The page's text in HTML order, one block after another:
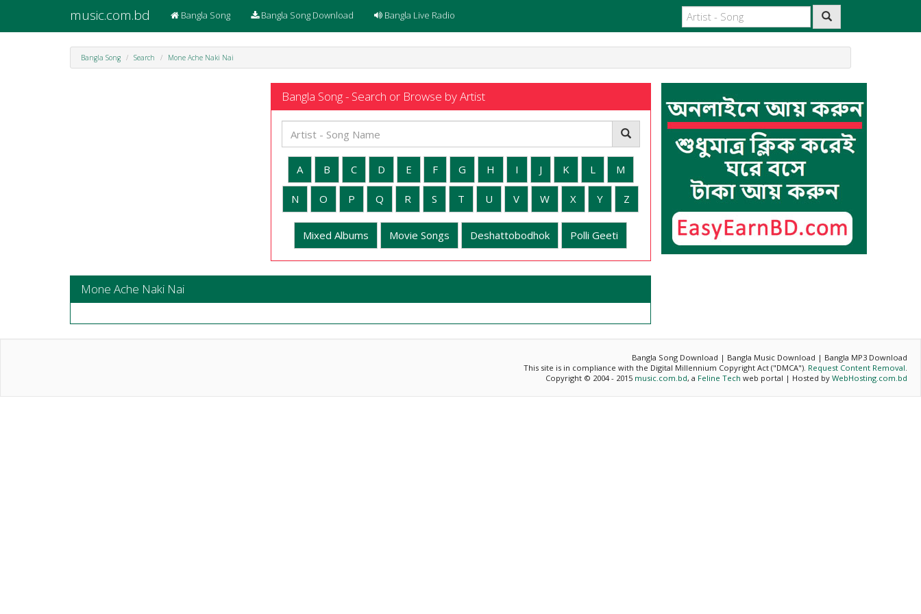
music.com.bd Bangla Song Bangla Song Download Bangla Live Radio
Bangla Song Search Mone Ache Naki Nai
Bangla Song - Search or Browse by Artist
A B C D E F G H I J K L M
N O P Q R S T U V W X Y Z
Mixed Albums Movie Songs Deshattobodhok Polli Geeti
Mone Ache Naki Nai
Bangla Song Download | Bangla Music Download | Bangla MP3 Download
This site is in compliance with the Digital Millennium Copyright Act ("DMCA"). Request Content Removal.
Copyright © 2004 - 2015 music.com.bd, a Feline Tech web portal | Hosted by WebHosting.com.bd